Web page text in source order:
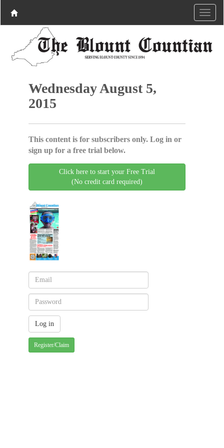
Wednesday August 5,
2015
This content is for subscribers only. Log in or
sign up for a free trial below.
Click here to start your Free Trial
(No credit card required)
Register/Claim